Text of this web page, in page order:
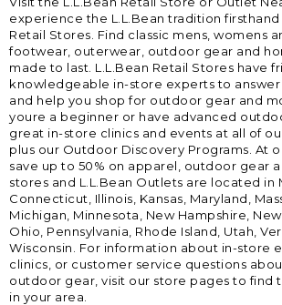
experience the L.L.Bean tradition firsthand
Retail Stores. Find classic mens, womens
footwear, outerwear, outdoor gear and
made to last. L.L.Bean Retail Stores have
knowledgeable in-store experts to
and help you shop for outdoor gear and
youre a beginner or have advanced
great in-store clinics and events at all of
plus our Outdoor Discovery Programs. At
save up to 50% on apparel, outdoor gear
stores and L.L.Bean Outlets are located in
Connecticut, Illinois, Kansas, Maryland,
Michigan, Minnesota, New Hampshire, New
Ohio, Pennsylvania, Rhode Island, Utah,
Wisconsin. For information about in-store
clinics, or customer service questions
outdoor gear, visit our store pages to find
in your area.